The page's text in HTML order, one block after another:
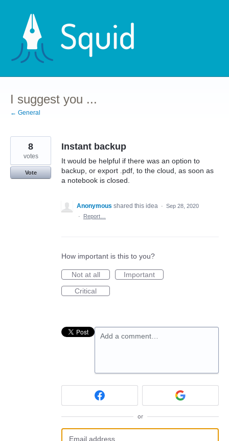
content
I suggest you ...
← General
Instant backup
It would be helpful if there was an option to
backup, or export .pdf, to the cloud, as soon as
a notebook is closed.
8
votes
Vote
Anonymous shared this idea · Sep 28, 2020
·
Report…
How important is this to you?
Not at all
Important
Critical
Add a comment…
or